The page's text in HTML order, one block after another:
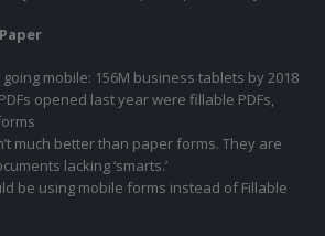
mobile: 156M business tablets by 2018
opened last year were fillable PDFs,
much better than paper forms. They are
lacking ‘smarts.’
be using mobile forms instead of Fillable